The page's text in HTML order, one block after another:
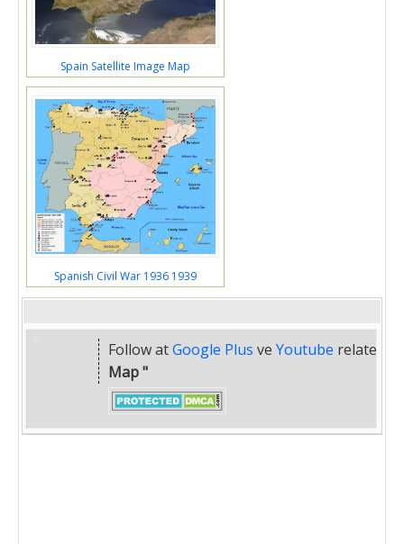
Spain Satellite Image Map
Spanish Civil War 1936 1939
Follow atGoogle Plus ve Youtube related
Map "